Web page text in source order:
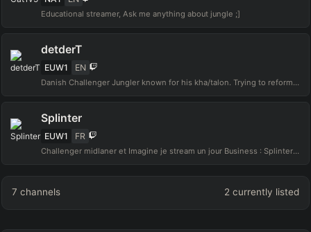
Educational streamer, Ask me anything about jungle ;]
detderT
EUW1 EN
Danish Challenger Jungler known for his kha/talon. Trying to reform :business inquiries: detdert@loadscreen.gg
Splinter
EUW1 FR
Challenger midlaner et Imagine je stream un jour Business : Splinter@thenode.gg
7 channels 2 currently listed